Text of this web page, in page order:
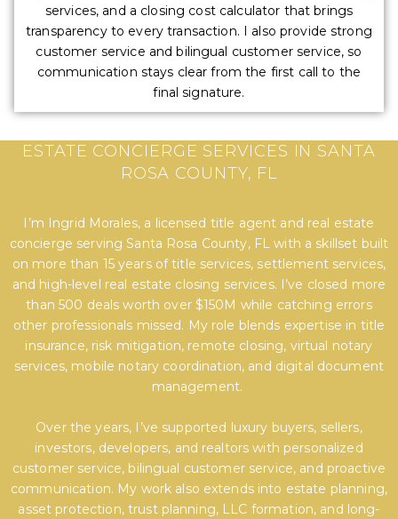
services, and a closing cost calculator that brings
transparency to every transaction. I also provide strong
customer service and bilingual customer service, so
communication stays clear from the first call to the
final signature.
ESTATE CONCIERGE SERVICES IN SANTA
ROSA COUNTY, FL
I’m Ingrid Morales, a licensed title agent and real estate
concierge serving Santa Rosa County, FL with a skillset built
on more than 15 years of title services, settlement services,
and high-level real estate closing services. I’ve closed more
than 500 deals worth over $150M while catching errors
other professionals missed. My role blends expertise in title
insurance, risk mitigation, remote closing, virtual notary
services, mobile notary coordination, and digital document
management.
Over the years, I’ve supported luxury buyers, sellers,
investors, developers, and realtors with personalized
customer service, bilingual customer service, and proactive
communication. My work also extends into estate planning,
asset protection, trust planning, LLC formation, and long-